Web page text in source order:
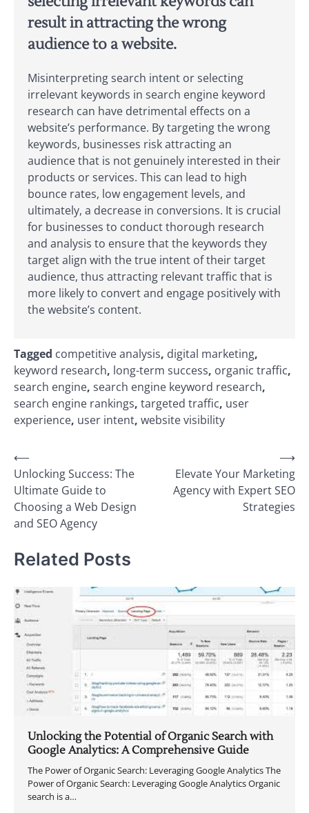
result in attracting the wrong
audience to a website.
Misinterpreting search intent or selecting
irrelevant keywords in search engine keyword
research can have detrimental effects on a
website’s performance. By targeting the wrong
keywords, businesses risk attracting an
audience that is not genuinely interested in their
products or services. This can lead to high
bounce rates, low engagement levels, and
ultimately, a decrease in conversions. It is crucial
for businesses to conduct thorough research
and analysis to ensure that the keywords they
target align with the true intent of their target
audience, thus attracting relevant traffic that is
more likely to convert and engage positively with
the website’s content.
Tagged competitive analysis, digital marketing,
keyword research, long-term success, organic traffic,
search engine, search engine keyword research,
search engine rankings, targeted traffic, user
experience, user intent, website visibility
Post
navigation
⟵
Unlocking Success: The
Ultimate Guide to
Choosing a Web Design
and SEO Agency
Elevate Your Marketing
Agency with Expert SEO
Strategies
⟶
Related Posts
Unlocking the Potential of Organic Search with
Google Analytics: A Comprehensive Guide
The Power of Organic Search: Leveraging Google Analytics The
Power of Organic Search: Leveraging Google Analytics Organic
search is a…